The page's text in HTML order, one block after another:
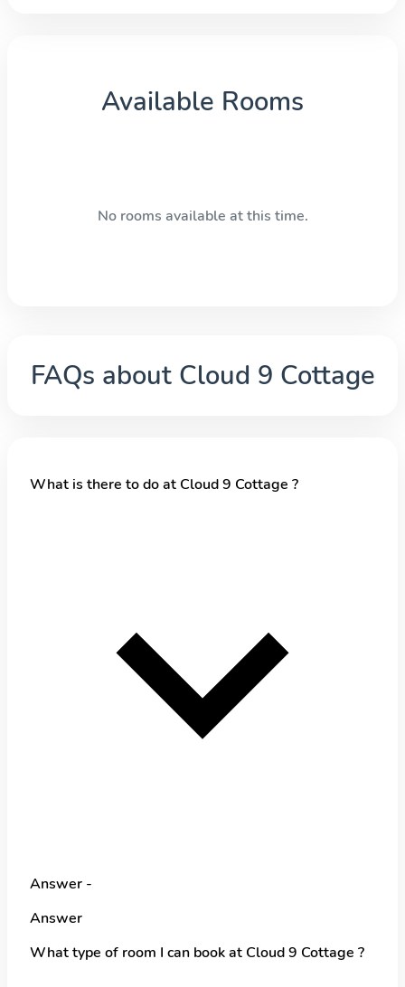
Available Rooms
No rooms available at this time.
FAQs about Cloud 9 Cottage
What is there to do at Cloud 9 Cottage ?
Answer -
Answer
What type of room I can book at Cloud 9 Cottage ?